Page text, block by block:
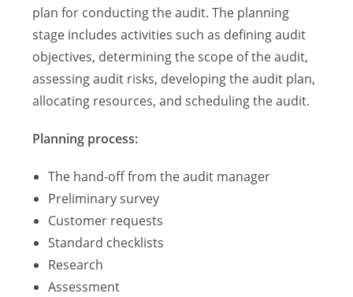
plan for conducting the audit. The planning
stage includes activities such as defining audit
objectives, determining the scope of the audit,
assessing audit risks, developing the audit plan,
allocating resources, and scheduling the audit.
Planning process:
The hand-off from the audit manager
Preliminary survey
Customer requests
Standard checklists
Research
Assessment